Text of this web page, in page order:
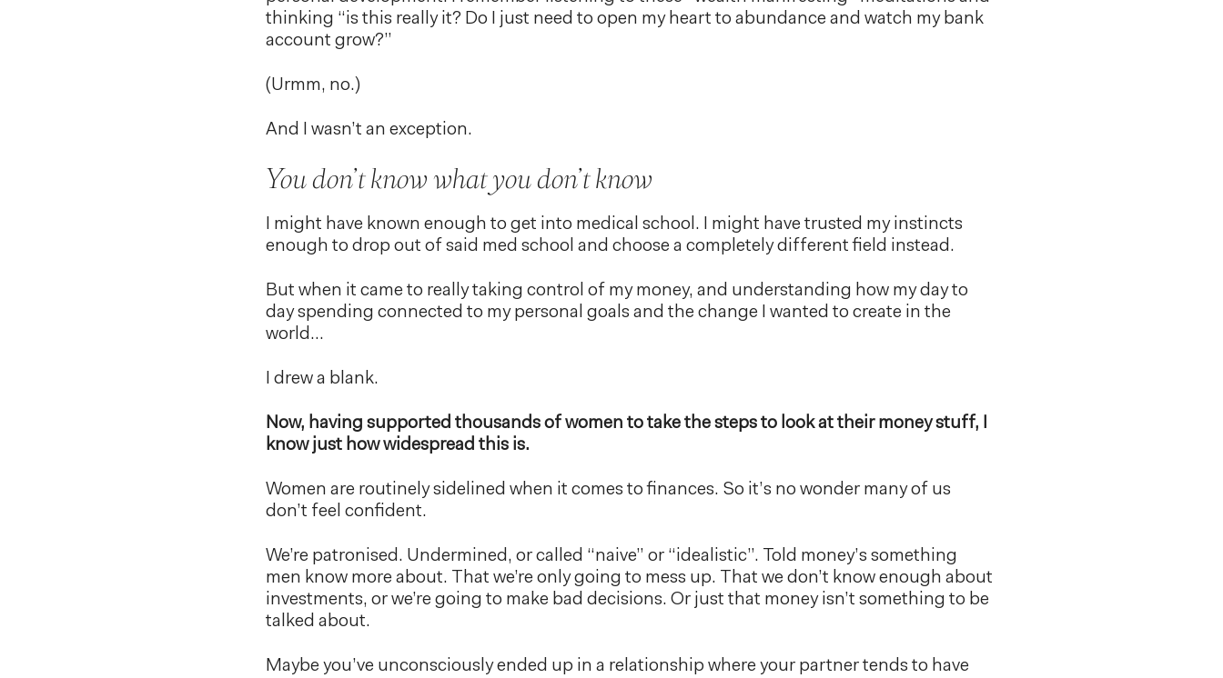
thinking “is this really it? Do I just need to open my heart to abundance and watch my bank
account grow?”
(Urmm, no.)
And I wasn’t an exception.
You don’t know what you don’t know
I might have known enough to get into medical school. I might have trusted my instincts
enough to drop out of said med school and choose a completely different field instead.
But when it came to really taking control of my money, and understanding how my day to
day spending connected to my personal goals and the change I wanted to create in the
world…
I drew a blank.
Now, having supported thousands of women to take the steps to look at their money stuff, I
know just how widespread this is.
Women are routinely sidelined when it comes to finances. So it’s no wonder many of us
don’t feel confident.
We’re patronised. Undermined, or called “naive” or “idealistic”. Told money’s something
men know more about. That we’re only going to mess up. That we don’t know enough about
investments, or we’re going to make bad decisions. Or just that money isn’t something to be
talked about.
Maybe you’ve unconsciously ended up in a relationship where your partner tends to have